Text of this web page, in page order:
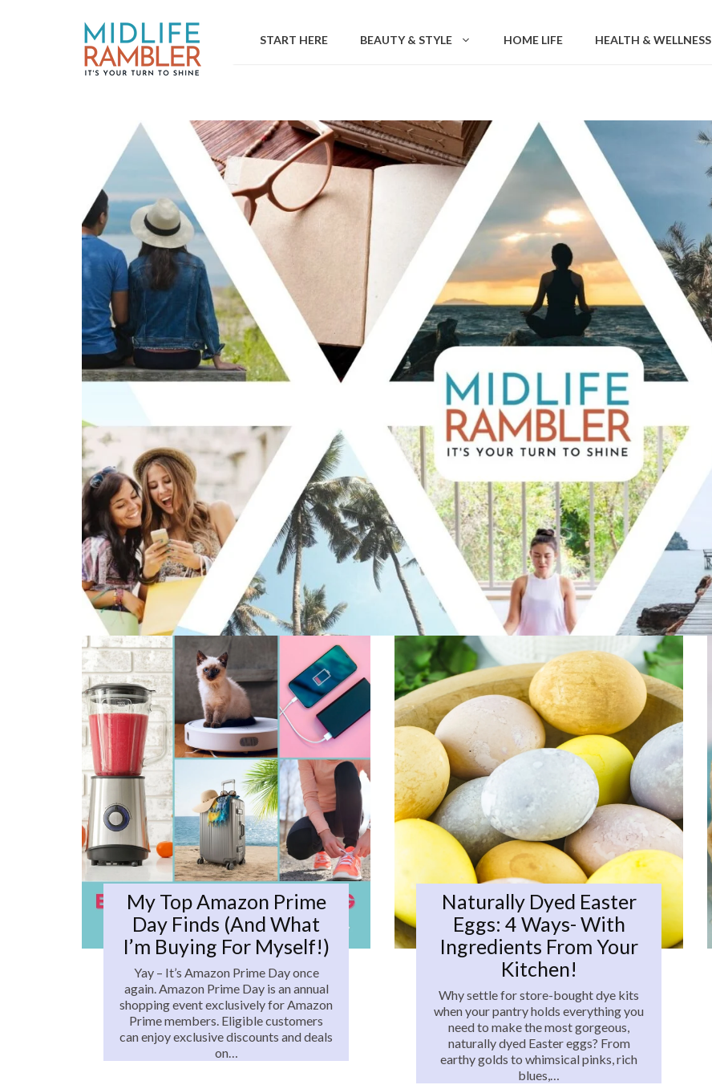
content
START HERE BEAUTY & STYLE HOME LIFE HEALTH & WELLNESS
My Top Amazon Prime
Day Finds (and What
I’m Buying For Myself!)
Yay – It’s Amazon Prime Day once
again. Amazon Prime Day is an annual
shopping event exclusively for Amazon
Prime members. Eligible customers
can enjoy exclusive discounts and deals
on…
Naturally Dyed Easter
Eggs: 4 Ways- With
Ingredients From Your
Kitchen!
Why settle for store-bought dye kits
when your pantry holds everything you
need to make the most gorgeous,
naturally dyed Easter eggs? From
earthy golds to whimsical pinks, rich
blues,…